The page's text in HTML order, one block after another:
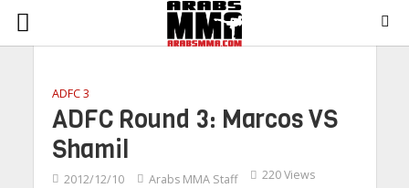
ADFC 3
ADFC Round 3: Marcos VS
Shamil
2012/12/10 Arabs MMA Staff 220 Views